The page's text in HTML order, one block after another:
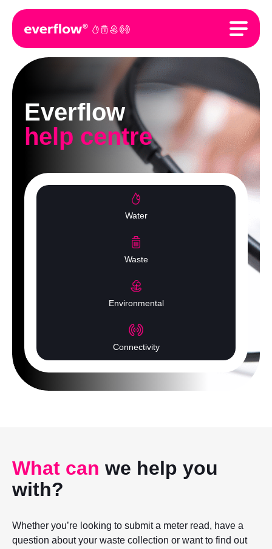
Everflow
help centre
Water
Waste
Environmental
Connectivity
What can we help you
with?
Whether you’re looking to submit a meter read, have a
question about your waste collection or want to find out